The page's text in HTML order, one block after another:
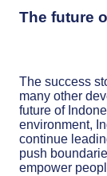
The future
The success
many other
future of
environment,
continue
push
empower